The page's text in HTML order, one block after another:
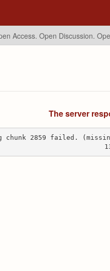
Access. Open Discussion.
The server
chunk 2859 failed.